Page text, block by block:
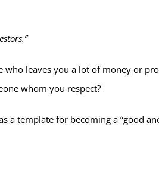
who leaves you a lot of money or
whom you respect?
a template for becoming a “good